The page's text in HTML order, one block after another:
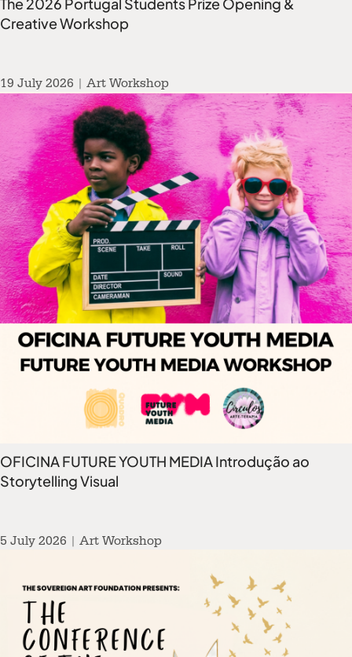
Creative Workshop
19 July 2026 | Art Workshop
OFICINA FUTURE YOUTH MEDIA Introdução ao
Storytelling Visual
5 July 2026 | Art Workshop